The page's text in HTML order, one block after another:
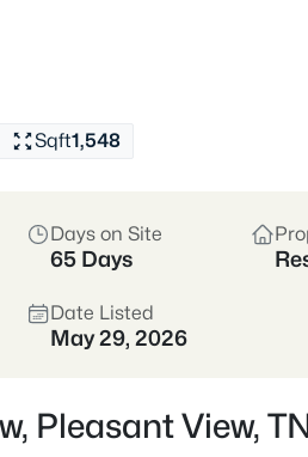
128
Sqft1,548
Days on Site
65 Days
Date Listed
May 29, 2026
Pleasant View,